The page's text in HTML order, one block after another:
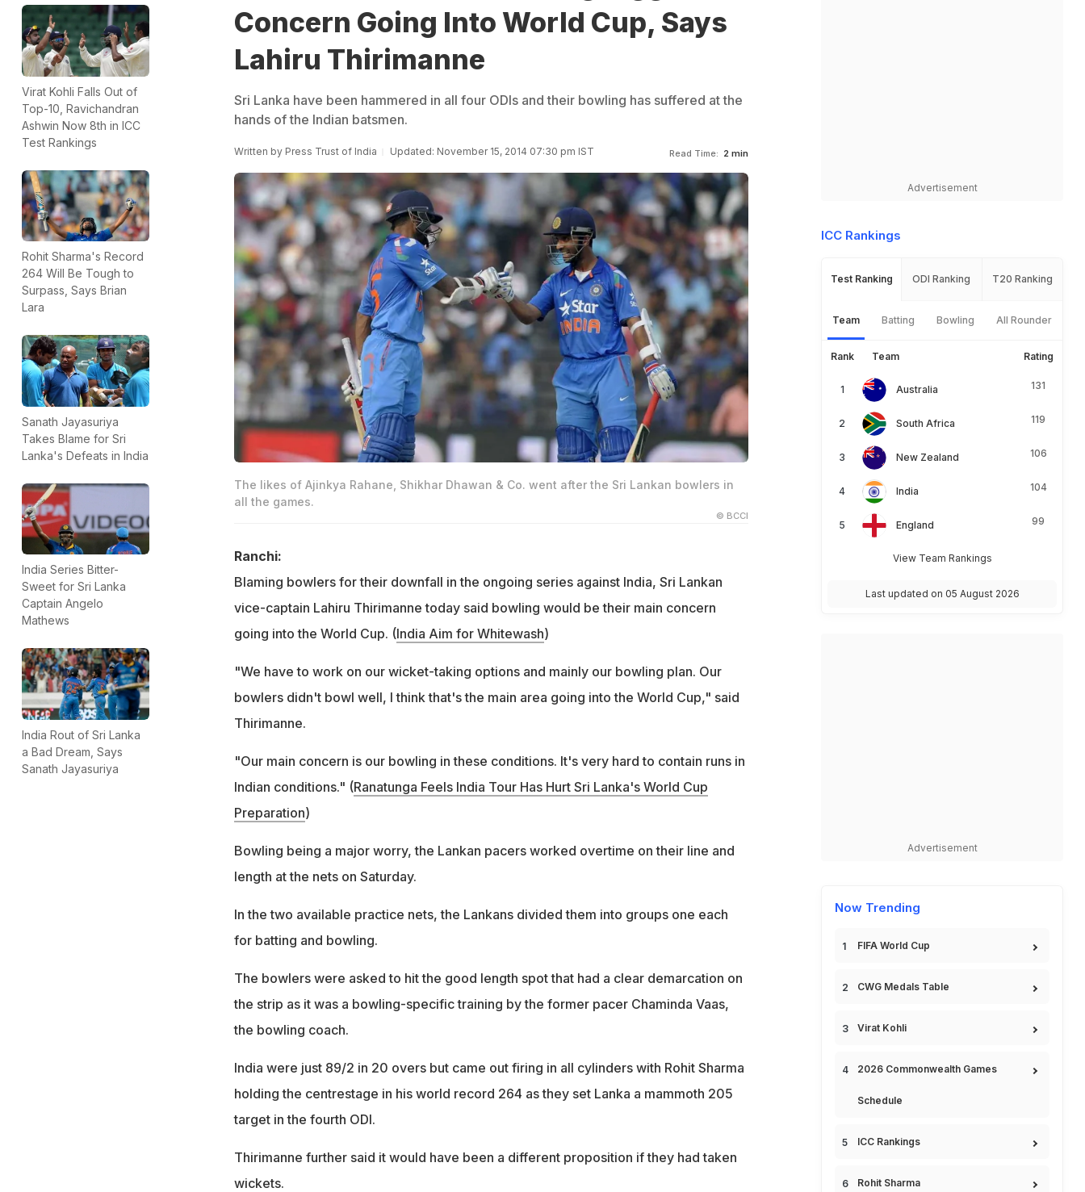
Virat Kohli Falls Out of
Top-10, Ravichandran
Ashwin Now 8th in ICC
Test Rankings
Rohit Sharma's Record
264 Will Be Tough to
Surpass, Says Brian
Lara
Sanath Jayasuriya
Takes Blame for Sri
Lanka's Defeats in India
India Series Bitter-
Sweet for Sri Lanka
Captain Angelo
Mathews
India Rout of Sri Lanka
a Bad Dream, Says
Sanath Jayasuriya
Concern Going Into World Cup, Says
Lahiru Thirimanne
Sri Lanka have been hammered in all four ODIs and their bowling has suffered at the
hands of the Indian batsmen.
Written by Press Trust of India Updated: November 15, 2014 07:30 pm IST Read Time: 2 min
The likes of Ajinkya Rahane, Shikhar Dhawan & Co. went after the Sri Lankan bowlers in
all the games.
© BCCI
Ranchi:
Blaming bowlers for their downfall in the ongoing series against India, Sri Lankan
vice-captain Lahiru Thirimanne today said bowling would be their main concern
going into the World Cup. (India Aim for Whitewash)
"We have to work on our wicket-taking options and mainly our bowling plan. Our
bowlers didn't bowl well, I think that's the main area going into the World Cup," said
Thirimanne.
"Our main concern is our bowling in these conditions. It's very hard to contain runs in
Indian conditions." (Ranatunga Feels India Tour Has Hurt Sri Lanka's World Cup
Preparation)
Bowling being a major worry, the Lankan pacers worked overtime on their line and
length at the nets on Saturday.
In the two available practice nets, the Lankans divided them into groups one each
for batting and bowling.
The bowlers were asked to hit the good length spot that had a clear demarcation on
the strip as it was a bowling-specific training by the former pacer Chaminda Vaas,
the bowling coach.
India were just 89/2 in 20 overs but came out firing in all cylinders with Rohit Sharma
holding the centrestage in his world record 264 as they set Lanka a mammoth 205
target in the fourth ODI.
Thirimanne further said it would have been a different proposition if they had taken
wickets.
Advertisement
ICC Rankings
Test Ranking ODI Ranking T20 Ranking
Team Batting Bowling All Rounder
Rank Team Rating
Australia 131
South Africa 119
New Zealand 106
India 104
England 99
View Team Rankings
Last updated on 05 August 2026
Advertisement
Now Trending
FIFA World Cup
CWG Medals Table
Virat Kohli
2026 Commonwealth Games
Schedule
ICC Rankings
Rohit Sharma